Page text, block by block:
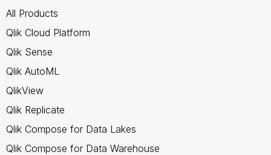
All Products
Qlik Cloud Platform
Qlik Sense
Qlik AutoML
QlikView
Qlik Replicate
Qlik Compose for Data Lakes
Qlik Compose for Data Warehouse